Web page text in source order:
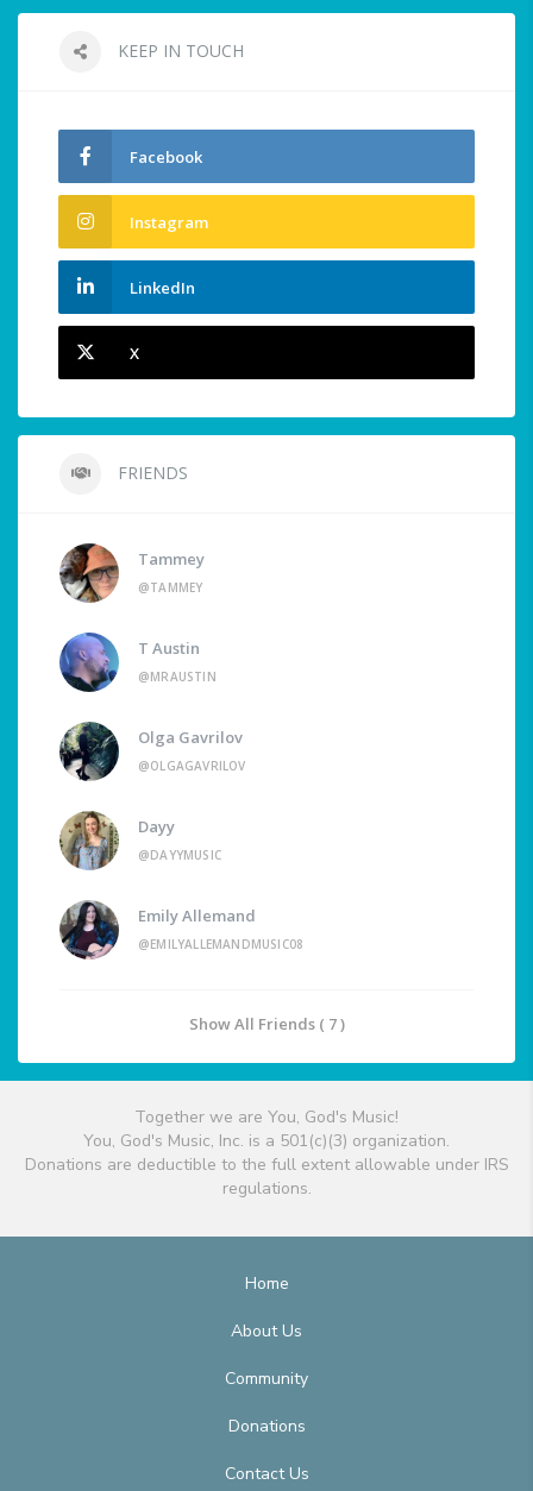
KEEP IN TOUCH
Facebook
Instagram
LinkedIn
X
FRIENDS
Tammey
@TAMMEY
T Austin
@MRAUSTIN
Olga Gavrilov
@OLGAGAVRILOV
Dayy
@DAYYMUSIC
Emily Allemand
@EMILYALLEMANDMUSIC08
Show All Friends ( 7 )
Together we are You, God's Music!
You, God's Music, Inc. is a 501(c)(3) organization.
Donations are deductible to the full extent allowable under IRS
regulations.
Home
About Us
Community
Donations
Contact Us